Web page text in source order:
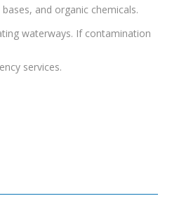
and organic chemicals.
waterways. If contamination
services.